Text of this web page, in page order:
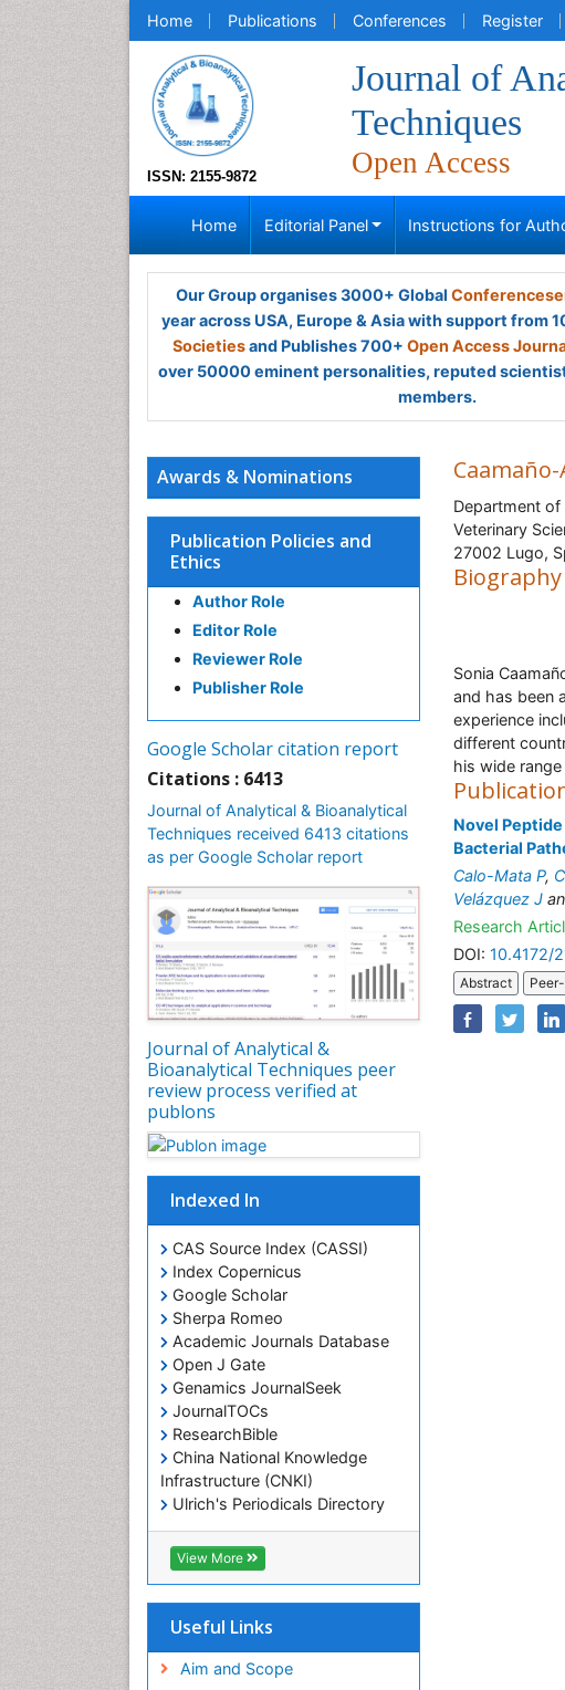
Home Publications Conferences Register
ISSN: 2155-9872
Journal of
Techniques
Open Access
Home Editorial Panel Instructions for
Our Group organises 3000+ Global
year across USA, Europe & Asia with support from
Societiesand Publishes 700+ Open Access
over 50000 eminent personalities, reputed
members.
Awards & Nominations
Publication Policies and
Ethics
Author Role
Editor Role
Reviewer Role
Publisher Role
Google Scholar citation report
Citations : 6413
Journal of Analytical & Bioanalytical
Techniques received 6413 citations
as per Google Scholar report
Journal of Analytical &
Bioanalytical Techniques peer
review process verified at
publons
Indexed In
CAS Source Index (CASSI)
Index Copernicus
Google Scholar
Sherpa Romeo
Academic Journals Database
Open J Gate
Genamics JournalSeek
JournalTOCs
ResearchBible
China National Knowledge
Infrastructure (CNKI)
Ulrich's Periodicals Directory
Electronic Journals Library
RefSeek
Directory of Research Journal
Hamdard University
OCLC- WorldCat
View More
Useful Links
Aim and Scope
Department
Veterinary
27002 Lugo,
Biography
Sonia
and has been
experience
different
his wide
Novel
Bacterial
Calo-Mata P,
Velázquez J
Research
DOI: 10.4172/
Abstract